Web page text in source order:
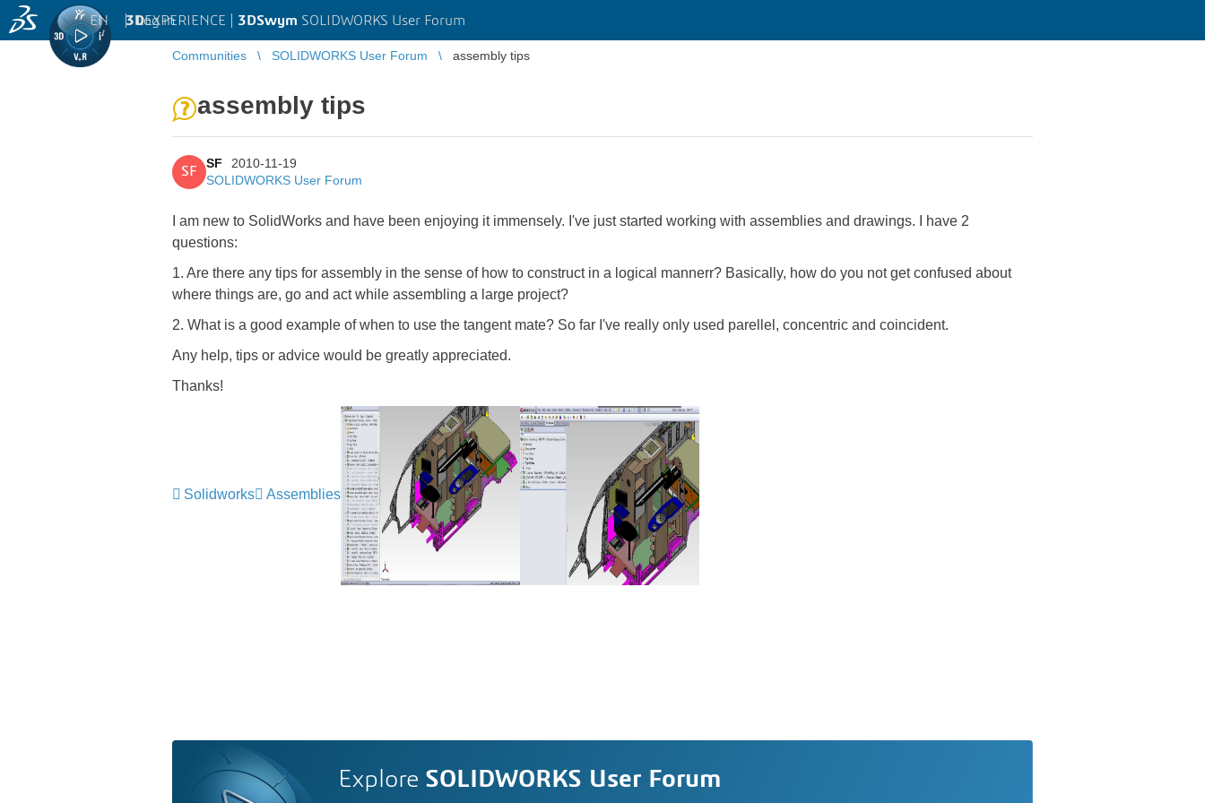
3DEXPERIENCE | 3DSwym SOLIDWORKS User Forum
EN | Log in
Communities SOLIDWORKS User Forum assembly tips
assembly tips
SF
SF
2010-11-19
SOLIDWORKS User Forum
I am new to SolidWorks and have been enjoying it immensely. I've just started working with assemblies and drawings. I have 2
questions:
1. Are there any tips for assembly in the sense of how to construct in a logical mannerr? Basically, how do you not get confused about
where things are, go and act while assembling a large project?
2. What is a good example of when to use the tangent mate? So far I've really only used parellel, concentric and coincident.
Any help, tips or advice would be greatly appreciated.
Thanks!
Solidworks Assemblies
Explore SOLIDWORKS User Forum